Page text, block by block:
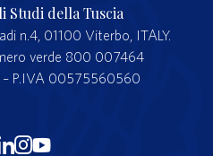
Studi della Tuscia
n.4, 01100 Viterbo, ITALY.
verde 800 007464
P.IVA 00575560560